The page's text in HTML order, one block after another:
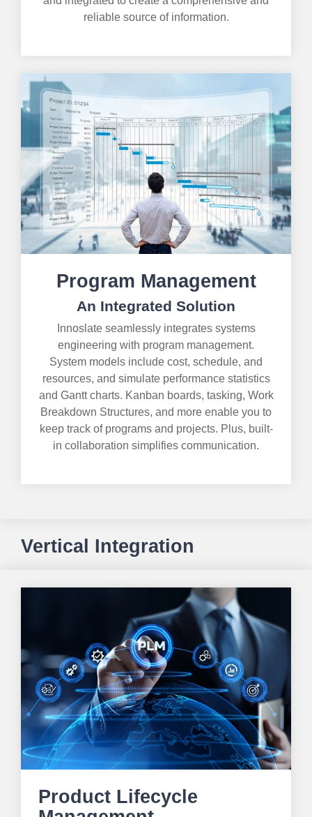
reliable source of information.
Program Management
An Integrated Solution
Innoslate seamlessly integrates systems
engineering with program management.
System models include cost, schedule, and
resources, and simulate performance statistics
and Gantt charts. Kanban boards, tasking, Work
Breakdown Structures, and more enable you to
keep track of programs and projects. Plus, built-
in collaboration simplifies communication.
Vertical Integration
Product Lifecycle